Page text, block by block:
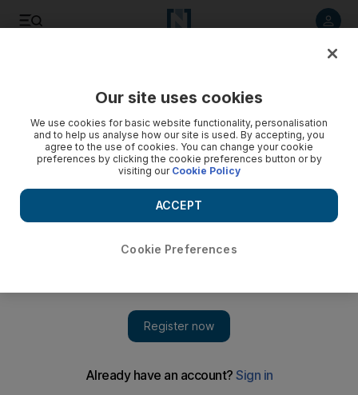
alright to have a cheat day
Our site uses cookies
We use cookies for basic website functionality, personalisation
and to help us analyse how our site is used. By accepting, you
agree to the use of cookies. You can change your cookie
preferences by clicking the cookie preferences button or by
visiting our Cookie Policy
Cookie Preferences
ACCEPT